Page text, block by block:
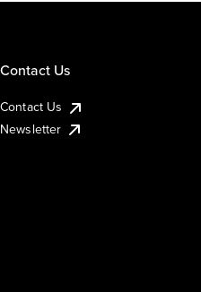
Contact Us
Contact Us
Newsletter